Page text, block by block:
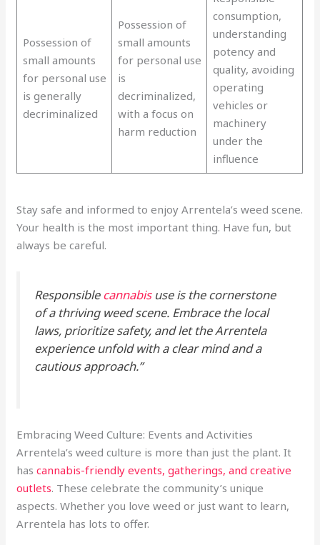
Possession of
small amounts
for personal use
is generally
decriminalized
Possession of
small amounts
for personal use
is
decriminalized,
with a focus on
harm reduction
consumption,
understanding
potency and
quality, avoiding
operating
vehicles or
machinery
under the
influence
Stay safe and informed to enjoy Arrentela’s weed scene.
Your health is the most important thing. Have fun, but
always be careful.
Responsiblecannabisuse is the cornerstone
of a thriving weed scene. Embrace the local
laws, prioritize safety, and let the Arrentela
experience unfold with a clear mind and a
cautious approach.”
Embracing Weed Culture: Events and Activities
Arrentela’s weed culture is more than just the plant. It
hascannabis-friendly events, gatherings, and creative
outlets. These celebrate the community’s unique
aspects. Whether you love weed or just want to learn,
Arrentela has lots to offer.